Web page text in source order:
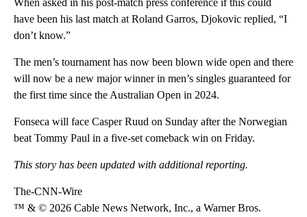
When asked in his post-match press conference if this could
have been his last match at Roland Garros, Djokovic replied, “I
don’t know.”
The men’s tournament has now been blown wide open and there
will now be a new major winner in men’s singles guaranteed for
the first time since the Australian Open in 2024.
Fonseca will face Casper Ruud on Sunday after the Norwegian
beat Tommy Paul in a five-set comeback win on Friday.
This story has been updated with additional reporting.
The-CNN-Wire
™ & © 2026 Cable News Network, Inc., a Warner Bros.